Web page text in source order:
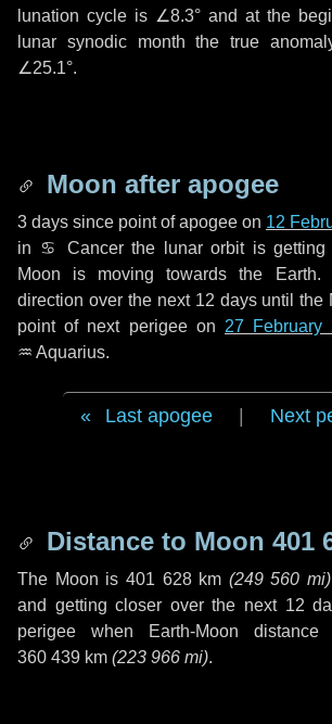
lunation cycle is ∠8.3° and at the
lunar synodic month the true
∠25.1°.
Moon after apogee
3 days since point of apogee on 12
in ♋ Cancerthe lunar orbit is getting
Moon is moving towards the
direction over the next 12 daysuntil the
point of next perigee on 27 February
♒ Aquarius.
Last apogee Next
Distance to Moon 401
The Moon is 401 628 km (249 560 mi)
and getting closer over the next 12
perigee when Earth-Moon
360 439 km (223 966 mi).